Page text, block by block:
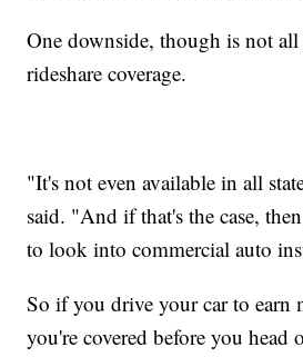
One downside, though is not
rideshare coverage.
"It's not even available in all
said. "And if that's the case,
to look into commercial auto
So if you drive your car to earn
you're covered before you head